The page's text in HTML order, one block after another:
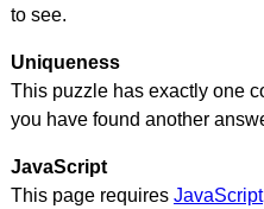
to see.
Uniqueness
This puzzle has exactly one
you have found another
JavaScript
This page requires JavaScript